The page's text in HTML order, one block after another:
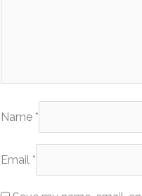
Name *
Email *